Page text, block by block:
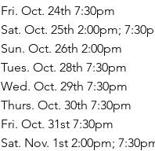
Fri. Oct. 24th 7:30pm
Sat. Oct. 25th 2:00pm;
Sun. Oct. 26th 2:00pm
Tues. Oct. 28th 7:30pm
Wed. Oct. 29th 7:30pm
Thurs. Oct. 30th 7:30pm
Fri. Oct. 31st 7:30pm
Sat. Nov. 1st 2:00pm;